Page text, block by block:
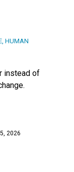
HUMAN
instead of
2026